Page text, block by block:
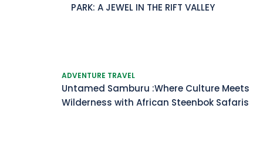
PARK: A JEWEL IN THE RIFT VALLEY
ADVENTURE TRAVEL
Untamed Samburu :Where Culture Meets
Wilderness with African Steenbok Safaris